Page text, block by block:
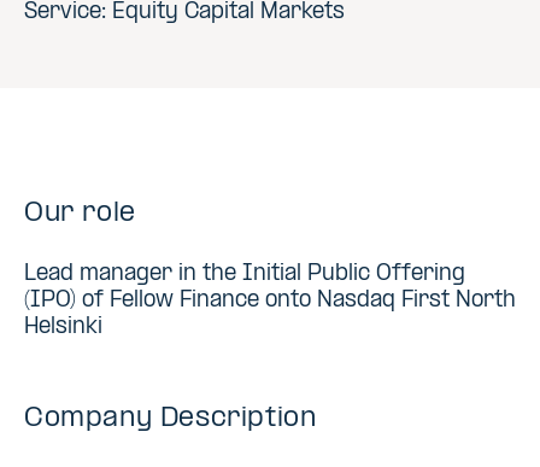
Service: Equity Capital Markets
Our role
Lead manager in the Initial Public Offering
(IPO) of Fellow Finance onto Nasdaq First North
Helsinki
Company Description